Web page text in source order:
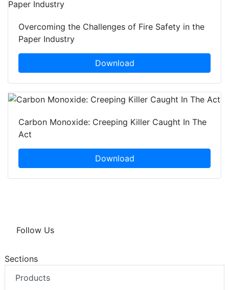
Overcoming the Challenges of Fire Safety in the
Paper Industry
Download
Carbon Monoxide: Creeping Killer Caught In The
Act
Download
Follow Us
Sections
Products